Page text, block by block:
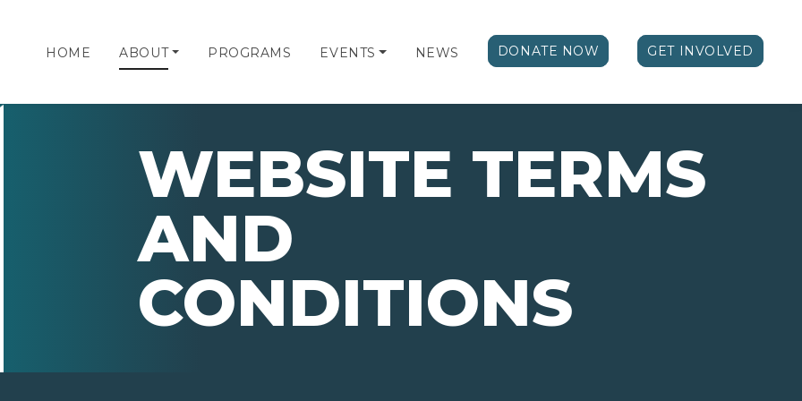
HOME ABOUT PROGRAMS EVENTS NEWS DONATE NOW GET INVOLVED
WEBSITE TERMS
AND
CONDITIONS